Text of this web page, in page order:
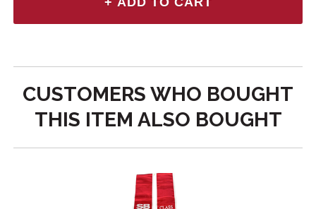
CUSTOMERS WHO BOUGHT
THIS ITEM ALSO BOUGHT